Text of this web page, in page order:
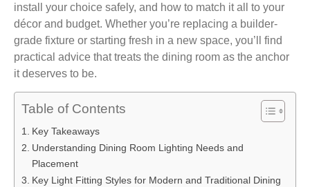
install your choice safely, and how to match it all to your
décor and budget. Whether you’re replacing a builder-
grade fixture or starting fresh in a new space, you’ll find
practical advice that treats the dining room as the anchor
it deserves to be.
Table of Contents
Key Takeaways
Understanding Dining Room Lighting Needs and
Placement
Key Light Fitting Styles for Modern and Traditional Dining